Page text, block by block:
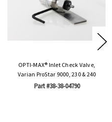
OPTI-MAX® Inlet Check Valve,
Varian ProStar 9000, 230 & 240
Part #38-38-04790